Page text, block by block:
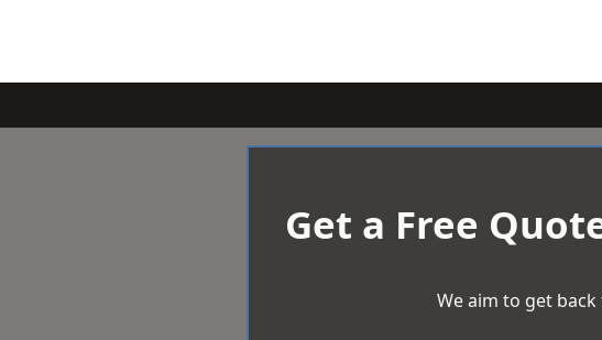
Get a Free
We aim to get